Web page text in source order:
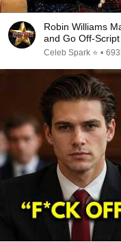
Robin Williams
and Go Off-Script
Celeb Spark ⭐ •